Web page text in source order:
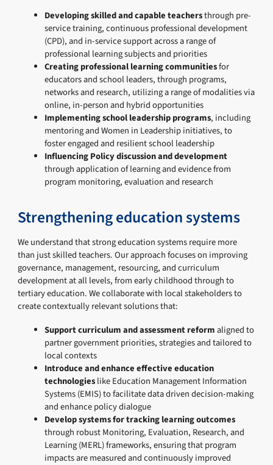
Developing skilled and capable teachersthrough pre-
service training, continuous professional development
(CPD), and in-service support across a range of
professional learning subjects and priorities
Creating professional learning communitiesfor
educators and school leaders, through programs,
networks and research, utilizing a range of modalities via
online, in-person and hybrid opportunities
Implementing school leadership programs, including
mentoring and Women in Leadership initiatives, to
foster engaged and resilient school leadership
Influencing Policy discussion and development
through application of learning and evidence from
program monitoring, evaluation and research
Strengthening education systems
We understand that strong education systems require more
than just skilled teachers. Our approach focuses on improving
governance, management, resourcing, and curriculum
development at all levels, from early childhood through to
tertiary education. We collaborate with local stakeholders to
create contextually relevant solutions that:
Support curriculum and assessment reformaligned to
partner government priorities, strategies and tailored to
local contexts
Introduce and enhance effective education
technologieslike Education Management Information
Systems (EMIS) to facilitate data driven decision-making
and enhance policy dialogue
Develop systems for tracking learning outcomes
through robust Monitoring, Evaluation, Research, and
Learning (MERL) frameworks, ensuring that program
impacts are measured and continuously improved